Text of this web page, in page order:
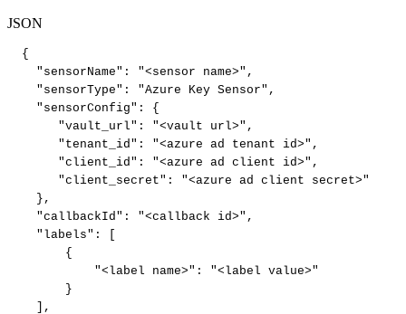
JSON
{
"sensorName" : "<sensor name>" ,
"sensorType" : "Azure Key Sensor" ,
"sensorConfig" :
{
"vault_url" : "<vault url>" ,
"tenant_id" : "<azure ad tenant id>" ,
"client_id" : "<azure ad client id>" ,
"client_secret" : "<azure ad client
secret>"
} ,
"callbackId" : "<callback id>" ,
"labels" :
{
"<label
name>" : "<label value>"
}
,